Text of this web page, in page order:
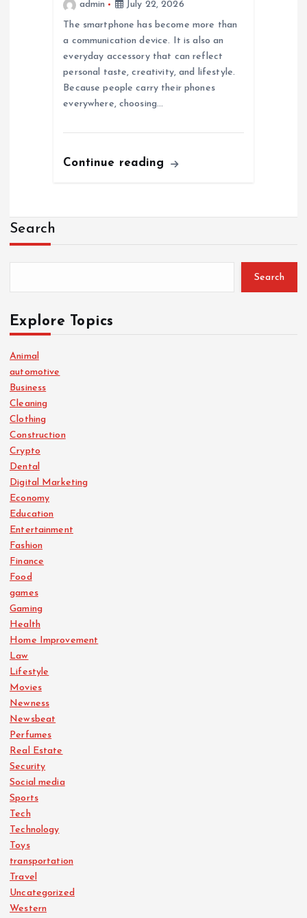
admin July 22, 2026
The smartphone has become more than
a communication device. It is also an
everyday accessory that can reflect
personal taste, creativity, and lifestyle.
Because people carry their phones
everywhere, choosing…
Continue reading
Search
Search
Explore Topics
Animal
automotive
Business
Cleaning
Clothing
Construction
Crypto
Dental
Digital Marketing
Economy
Education
Entertainment
Fashion
Finance
Food
games
Gaming
Health
Home Improvement
Law
Lifestyle
Movies
Newness
Newsbeat
Perfumes
Real Estate
Security
Social media
Sports
Tech
Technology
Toys
transportation
Travel
Uncategorized
Western